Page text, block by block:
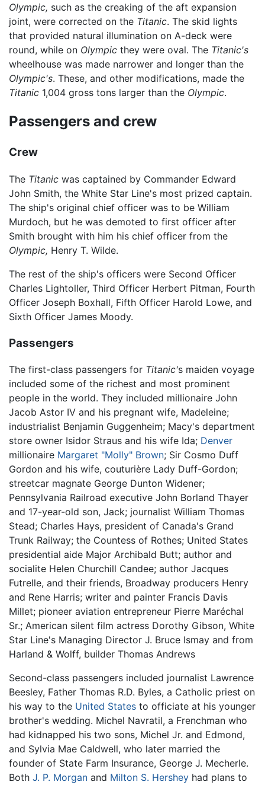
Olympic, such as the creaking of the aft expansion
joint, were corrected on the Titanic. The skid lights
that provided natural illumination on A-deck were
round, while on Olympic they were oval. The Titanic's
wheelhouse was made narrower and longer than the
Olympic's. These, and other modifications, made the
Titanic 1,004 gross tons larger than the Olympic.
Passengers and crew
Crew
The Titanic was captained by Commander Edward
John Smith, the White Star Line's most prized captain.
The ship's original chief officer was to be William
Murdoch, but he was demoted to first officer after
Smith brought with him his chief officer from the
Olympic, Henry T. Wilde.
The rest of the ship's officers were Second Officer
Charles Lightoller, Third Officer Herbert Pitman, Fourth
Officer Joseph Boxhall, Fifth Officer Harold Lowe, and
Sixth Officer James Moody.
Passengers
The first-class passengers for Titanic's maiden voyage
included some of the richest and most prominent
people in the world. They included millionaire John
Jacob Astor IV and his pregnant wife, Madeleine;
industrialist Benjamin Guggenheim; Macy's department
store owner Isidor Straus and his wife Ida; Denver
millionaire Margaret "Molly" Brown; Sir Cosmo Duff
Gordon and his wife, couturière Lady Duff-Gordon;
streetcar magnate George Dunton Widener;
Pennsylvania Railroad executive John Borland Thayer
and 17-year-old son, Jack; journalist William Thomas
Stead; Charles Hays, president of Canada's Grand
Trunk Railway; the Countess of Rothes; United States
presidential aide Major Archibald Butt; author and
socialite Helen Churchill Candee; author Jacques
Futrelle, and their friends, Broadway producers Henry
and Rene Harris; writer and painter Francis Davis
Millet; pioneer aviation entrepreneur Pierre Maréchal
Sr.; American silent film actress Dorothy Gibson, White
Star Line's Managing Director J. Bruce Ismay and from
Harland & Wolff, builder Thomas Andrews
Second-class passengers included journalist Lawrence
Beesley, Father Thomas R.D. Byles, a Catholic priest on
his way to the United States to officiate at his younger
brother's wedding. Michel Navratil, a Frenchman who
had kidnapped his two sons, Michel Jr. and Edmond,
and Sylvia Mae Caldwell, who later married the
founder of State Farm Insurance, George J. Mecherle.
Both J. P. Morgan and Milton S. Hershey had plans to